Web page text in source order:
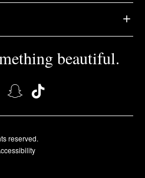
beautiful.
reserved.